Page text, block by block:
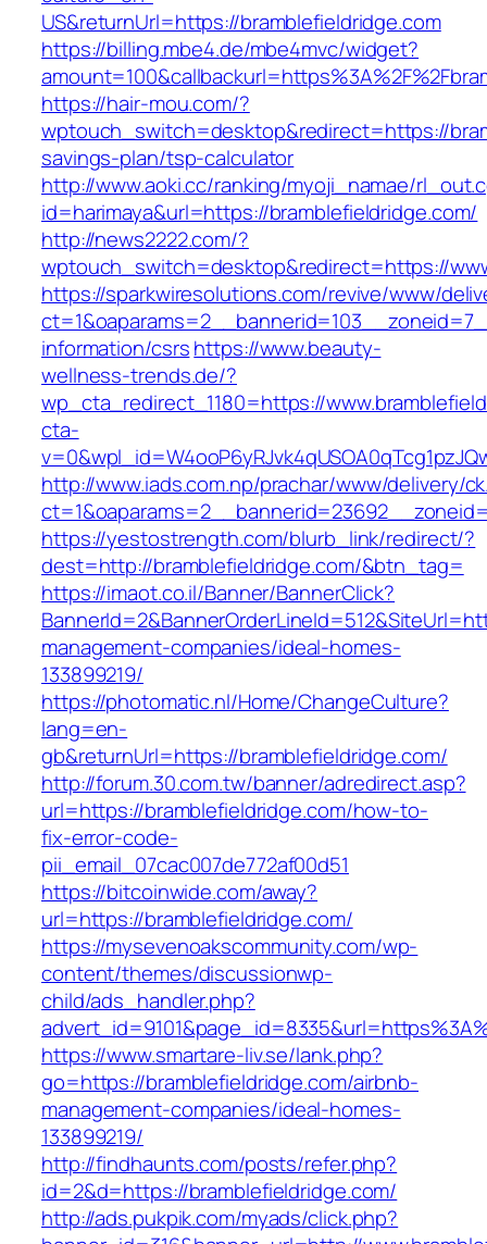
US&returnUrl=https://bramblefieldridge.com
https://billing.mbe4.de/mbe4mvc/widget?
https://hair-mou.com/?
wptouch_switch=desktop&redirect=https://
savings-plan/tsp-calculator
http://www.aoki.cc/ranking/myoji_namae/
id=harimaya&url=https://bramblefieldridge.com/
http://news2222.com/?
wptouch_switch=desktop&redirect=https://
https://sparkwiresolutions.com/revive/www/
information/csrshttps://www.beauty-
wellness-trends.de/?
wp_cta_redirect_1180=https://
cta-
http://www.iads.com.np/prachar/www/delivery/
https://yestostrength.com/blurb_link/redirect/?
dest=http://bramblefieldridge.com/&btn_tag=
https://imaot.co.il/Banner/BannerClick?
management-companies/ideal-homes-
133899219/
https://photomatic.nl/Home/ChangeCulture?
lang=en-
gb&returnUrl=https://bramblefieldridge.com/
http://forum.30.com.tw/banner/adredirect.asp?
url=https://bramblefieldridge.com/how-to-
fix-error-code-
pii_email_07cac007de772af00d51
https://bitcoinwide.com/away?
url=https://bramblefieldridge.com/
https://mysevenoakscommunity.com/wp-
content/themes/discussionwp-
child/ads_handler.php?
https://www.smartare-liv.se/lank.php?
go=https://bramblefieldridge.com/airbnb-
management-companies/ideal-homes-
133899219/
http://findhaunts.com/posts/refer.php?
id=2&d=https://bramblefieldridge.com/
http://ads.pukpik.com/myads/click.php?